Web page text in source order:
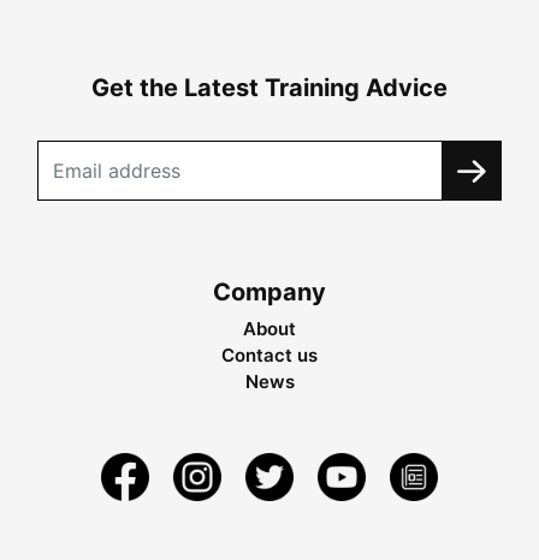
Get the Latest Training Advice
Company
About
Contact us
News